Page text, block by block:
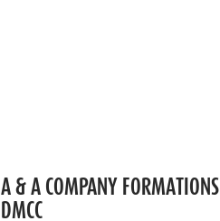
A & A COMPANY FORMATIONS
DMCC